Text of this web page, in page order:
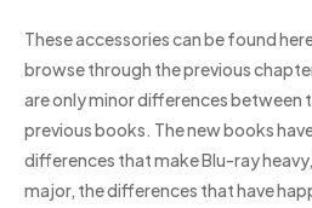
These accessories can be found
browse through the previous
are only minor differences between
previous books. The new books
differences that make Blu-ray
major, the differences that have